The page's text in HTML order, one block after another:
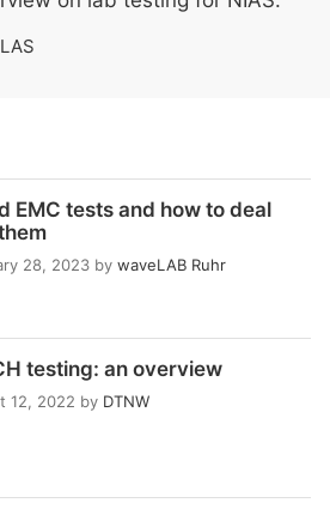
EMC tests and how to deal
28, 2023 by waveLAB Ruhr
testing: an overview
12, 2022 by DTNW